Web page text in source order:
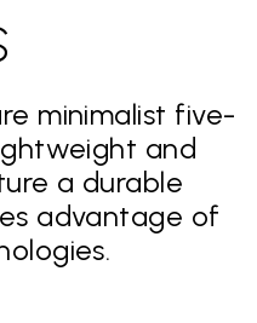
minimalist five-
and
a durable
advantage of